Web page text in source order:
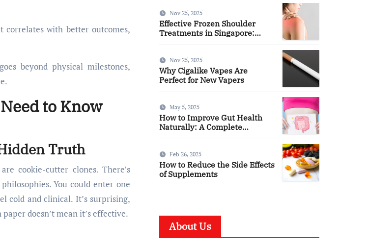
correlates with better outcomes,
beyond physical milestones,
to Know
Truth
cookie-cutter clones. There’s
You could enter one
cold and clinical. It’s surprising,
doesn’t mean it’s effective.
Nov 25, 2025
Effective Frozen Shoulder
Treatments in Singapore:
Nov 25, 2025
Why Cigalike Vapes Are
Perfect for New Vapers
May 5, 2025
How to Improve Gut Health
Naturally: A Complete
Feb 26, 2025
How to Reduce the Side Effects
of Supplements
About Us